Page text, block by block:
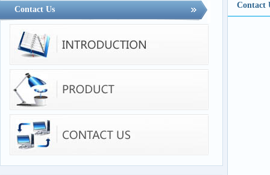
600kN Concrete Curb Flexural...
Manhole Cover Load Dynamic F...
Pallet Maximum Working Load ...26-07-13
Floating Oil Seal Sand-Corro...
Contact Us Contact